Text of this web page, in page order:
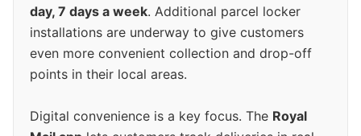
day, 7 days a week. Additional parcel locker
installations are underway to give customers
even more convenient collection and drop-off
points in their local areas.
Digital convenience is a key focus. The Royal